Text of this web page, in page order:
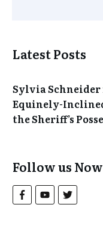
Latest Posts
Sylvia
Equinely-
the Sheriff’s Posse
Follow us Now